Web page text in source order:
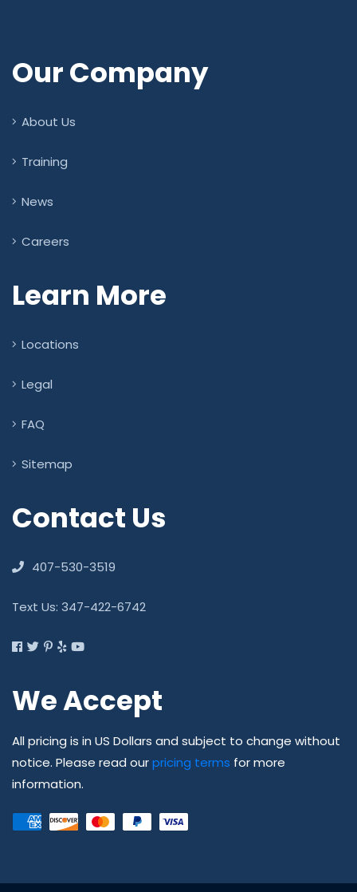
Our Company
About Us
Training
News
Careers
Learn More
Locations
Legal
FAQ
Sitemap
Contact Us
407-530-3519
Text Us: 347-422-6742
We Accept
All pricing is in US Dollars and subject to change without
notice. Please read ourpricing terms for more
information.